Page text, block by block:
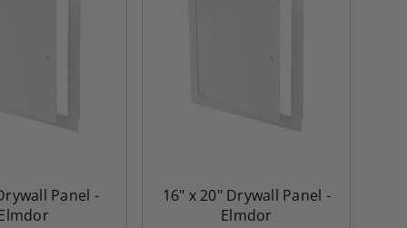
48" x 48" FD2D - 2 Hour
Panel -
16" x 20" Drywall Panel -
Elmdor